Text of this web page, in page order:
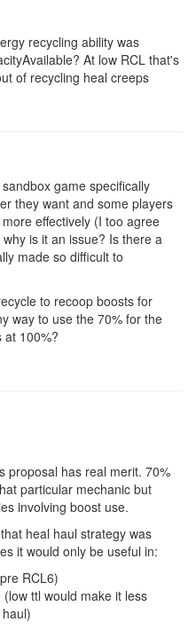
recycling ability was
At low RCL that's
of recycling heal creeps
game specifically
they want and some players
effectively (I too agree
is it an issue? Is there a
made so difficult to
to recoop boosts for
way to use the 70% for the
at 100%?
proposal has real merit. 70%
particular mechanic but
involving boost use.
heal haul strategy was
it would only be useful in:
RCL6)
ttl would make it less